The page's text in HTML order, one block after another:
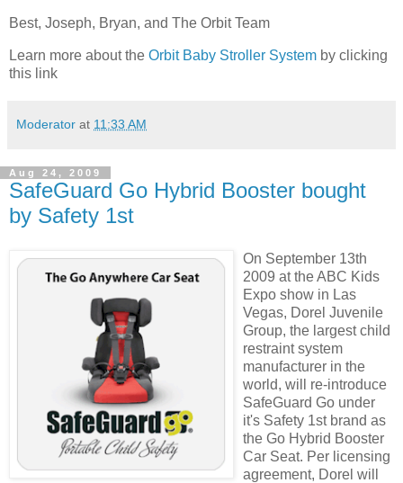
Best, Joseph, Bryan, and The Orbit Team
Learn more about the Orbit Baby Stroller System by clicking
this link
Moderator at 11:33 AM
Aug 24, 2009
SafeGuard Go Hybrid Booster bought
by Safety 1st
On September 13th
2009 at the ABC Kids
Expo show in Las
Vegas, Dorel Juvenile
Group, the largest child
restraint system
manufacturer in the
world, will re-introduce
SafeGuard Go under
it's Safety 1st brand as
the Go Hybrid Booster
Car Seat. Per licensing
agreement, Dorel will